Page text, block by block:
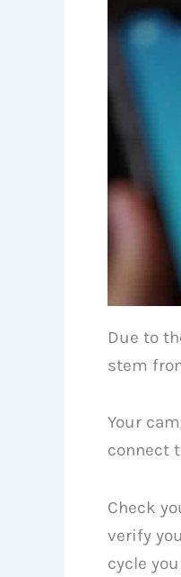
Due to
stem
Your
connect
Check
verify
cycle